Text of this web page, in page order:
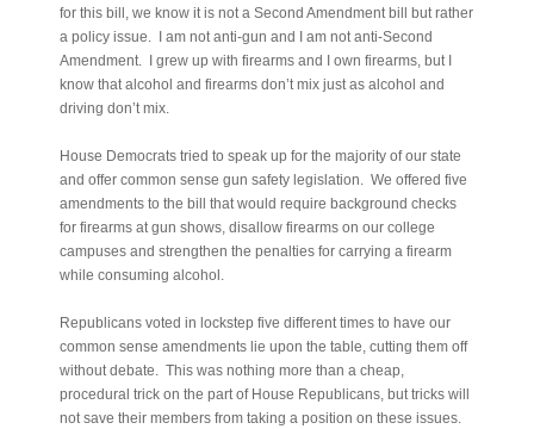
for this bill, we know it is not a Second Amendment bill but rather
a policy issue. I am not anti-gun and I am not anti-Second
Amendment. I grew up with firearms and I own firearms, but I
know that alcohol and firearms don’t mix just as alcohol and
driving don’t mix.
House Democrats tried to speak up for the majority of our state
and offer common sense gun safety legislation. We offered five
amendments to the bill that would require background checks
for firearms at gun shows, disallow firearms on our college
campuses and strengthen the penalties for carrying a firearm
while consuming alcohol.
Republicans voted in lockstep five different times to have our
common sense amendments lie upon the table, cutting them off
without debate. This was nothing more than a cheap,
procedural trick on the part of House Republicans, but tricks will
not save their members from taking a position on these issues.